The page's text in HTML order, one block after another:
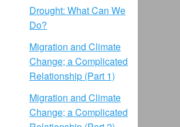
Drought: What Can We
Do?
Migration and Climate
Change; a Complicated
Relationship (Part 1)
Migration and Climate
Change; a Complicated